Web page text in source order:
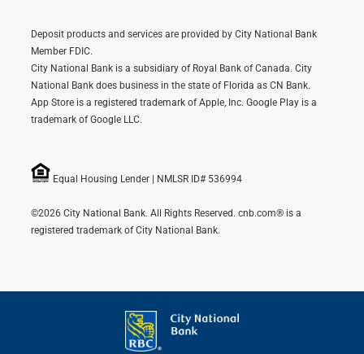
Deposit products and services are provided by City National Bank
Member FDIC.
City National Bank is a subsidiary of Royal Bank of Canada. City
National Bank does business in the state of Florida as CN Bank.
App Store is a registered trademark of Apple, Inc. Google Play is a
trademark of Google LLC.
Equal Housing Lender | NMLSR ID# 536994
©2026 City National Bank. All Rights Reserved. cnb.com® is a
registered trademark of City National Bank.